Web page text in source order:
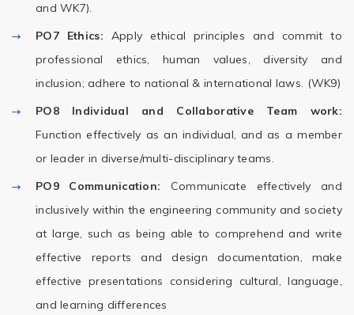
and WK7).
PO7
Ethics: Apply ethical principles and commit to
professional ethics, human values, diversity and
inclusion; adhere to national & international laws. (WK9)
PO8
Individual and Collaborative Team work:
Function effectively as an individual, and as a member
or leader in diverse/multi-disciplinary teams.
PO9
Communication: Communicate effectively and
inclusively within the engineering community and society
at large, such as being able to comprehend and write
effective reports and design documentation, make
effective presentations considering cultural, language,
and learning differences